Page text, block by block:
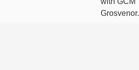
Grosvenor.